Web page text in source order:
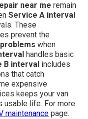
near me remain
Service A interval
These
prevent the
when
handles basic
B interval includes
that catch
expensive
keeps your van
usable life. For more
maintenance page.